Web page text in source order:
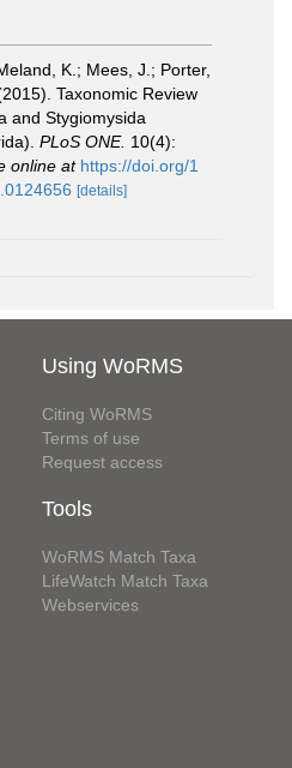
K.; Mees, J.; Porter,
Taxonomic Review
and Stygiomysida
PLoS ONE. 10(4):
online at https://doi.org/1
[details]
Using WoRMS
Citing WoRMS
Terms of use
Request access
Tools
WoRMS Match Taxa
LifeWatch Match Taxa
Webservices